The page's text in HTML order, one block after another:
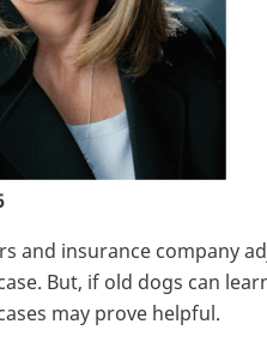
and insurance company
But, if old dogs can
may prove helpful.